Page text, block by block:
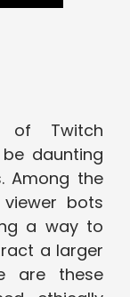
of Twitch
daunting
Among the
bots
a way to
a larger
are these